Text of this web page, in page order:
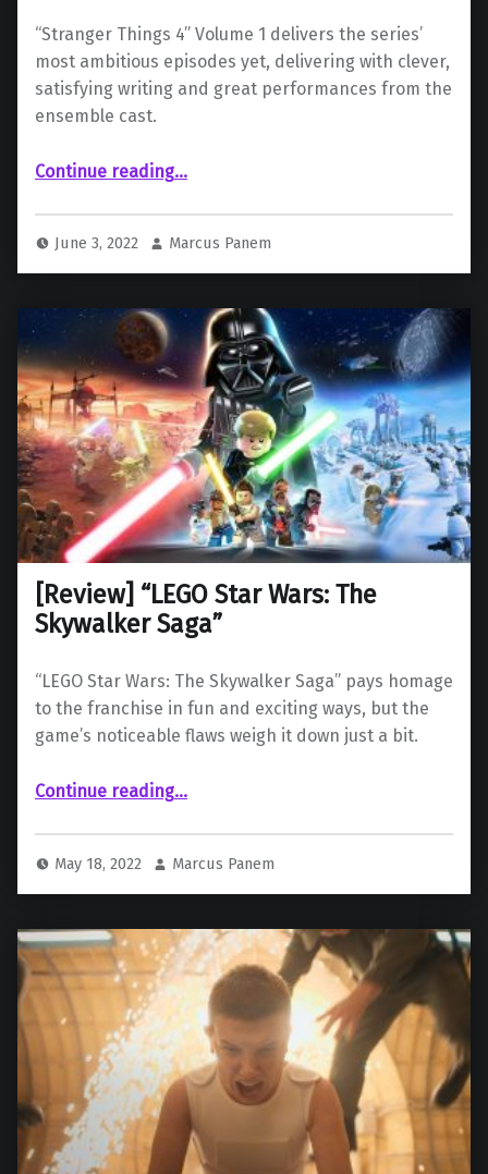
“Stranger Things 4” Volume 1 delivers the series’
most ambitious episodes yet, delivering with clever,
satisfying writing and great performances from the
ensemble cast.
Continue reading“ “Stranger Things” Season 4: Volume 1”…
June 3, 2022 Marcus Panem
[Review] “LEGO Star Wars: The
Skywalker Saga”
“LEGO Star Wars: The Skywalker Saga” pays homage
to the franchise in fun and exciting ways, but the
game’s noticeable flaws weigh it down just a bit.
Continue reading“ “LEGO Star Wars: The Skywalker Saga””
…
May 18, 2022 Marcus Panem